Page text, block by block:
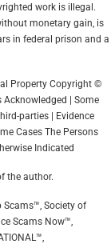
work is illegal.
monetary gain, is
in federal prison and a
Property Copyright ©
Acknowledged | Some
parties | Evidence
Cases The Persons
Indicated
the author.
Scams™, Society of
Scams Now™,